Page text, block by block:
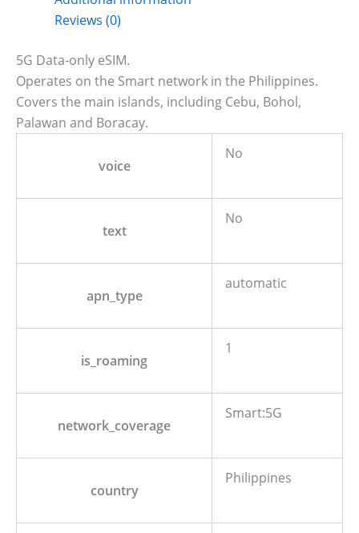
Reviews (0)
5G Data-only eSIM.
Operates on the Smart network in the Philippines.
Covers the main islands, including Cebu, Bohol,
Palawan and Boracay.
voice
No
text
No
apn_type
automatic
is_roaming
1
network_coverage
Smart:5G
country
Philippines